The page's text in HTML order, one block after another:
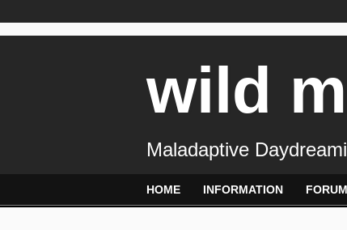
wild
Maladaptive
HOME INFORMATION FORUM